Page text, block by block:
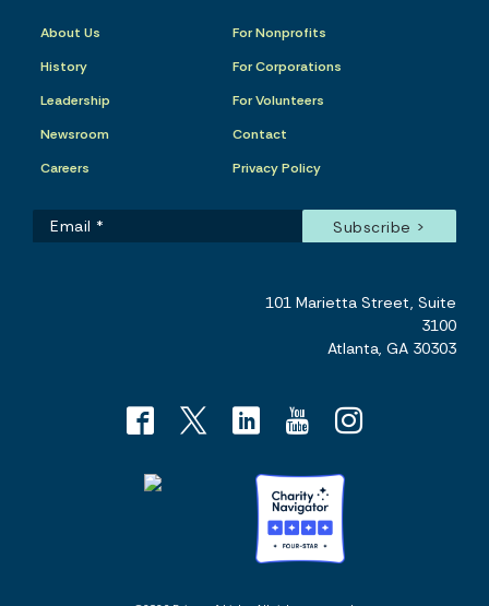
About Us
History
Leadership
Newsroom
Careers
For Nonprofits
For Corporations
For Volunteers
Contact
Privacy Policy
101 Marietta Street, Suite
3100
Atlanta, GA 30303